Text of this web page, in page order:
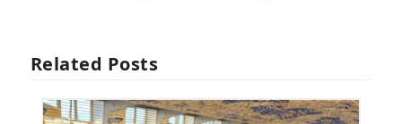
Related Posts